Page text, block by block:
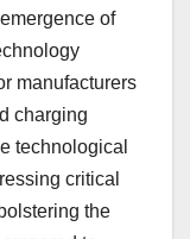
of
manufacturers
charging
technological
critical
the